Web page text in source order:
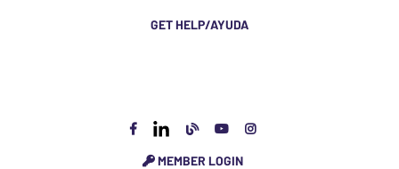
GET HELP/AYUDA
MEMBER LOGIN